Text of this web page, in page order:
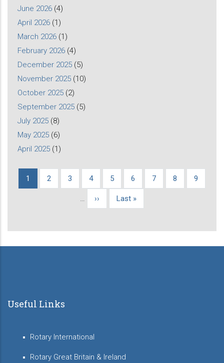
June 2026 (4)
April 2026 (1)
March 2026 (1)
February 2026 (4)
December 2025 (5)
November 2025 (10)
October 2025 (2)
September 2025 (5)
July 2025 (8)
May 2025 (6)
April 2025 (1)
Pagination
Current
1 Page
2 Page
3 Page
4 Page
5 Page
6 Page
7 Page
8 Page
9
…
Next
››
Last
Last »
Useful Links
Rotary International
Rotary Great Britain & Ireland